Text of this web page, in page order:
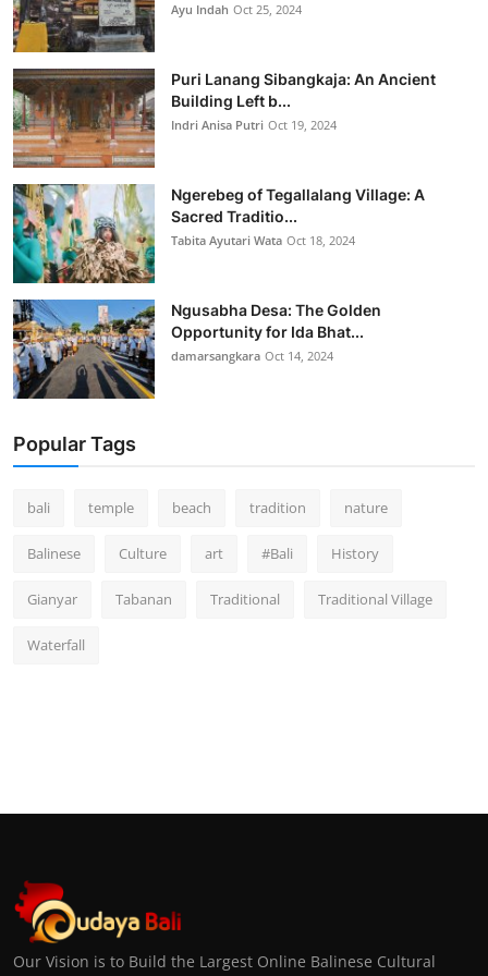
Ayu Indah Oct 25, 2024
Puri Lanang Sibangkaja: An Ancient
Building Left b...
Indri Anisa Putri Oct 19, 2024
Ngerebeg of Tegallalang Village: A
Sacred Traditio...
Tabita Ayutari Wata Oct 18, 2024
Ngusabha Desa: The Golden
Opportunity for Ida Bhat...
damarsangkara Oct 14, 2024
Popular Tags
bali temple beach tradition nature
Balinese Culture art #Bali History
Gianyar Tabanan Traditional Traditional Village
Waterfall
Our Vision is to Build the Largest Online Balinese Cultural